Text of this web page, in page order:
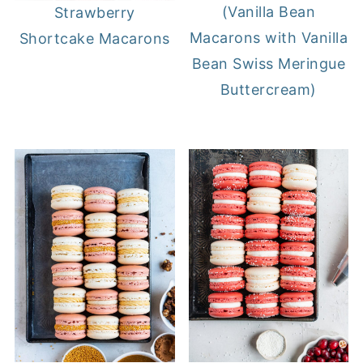
Strawberry
Shortcake Macarons
(Vanilla Bean
Macarons with Vanilla
Bean Swiss Meringue
Buttercream)